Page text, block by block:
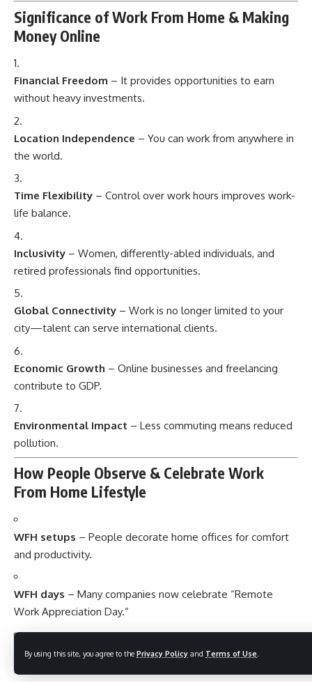
By using this site, you agree to the Privacy Policy and Terms of Use
Significance of Work From Home & Making
Money Online
Financial Freedom – It provides opportunities to earn
without heavy investments.
Location Independence – You can work from anywhere in
the world.
Time Flexibility – Control over work hours improves work-
life balance.
Inclusivity – Women, differently-abled individuals, and
retired professionals find opportunities.
Global Connectivity – Work is no longer limited to your
city—talent can serve international clients.
Economic Growth – Online businesses and freelancing
contribute to GDP.
Environmental Impact – Less commuting means reduced
pollution.
How People Observe & Celebrate Work
From Home Lifestyle
WFH setups – People decorate home offices for comfort
and productivity.
WFH days – Many companies now celebrate “Remote
Work Appreciation Day.”
Online communities– Freelancers share tips, courses, and
resources.